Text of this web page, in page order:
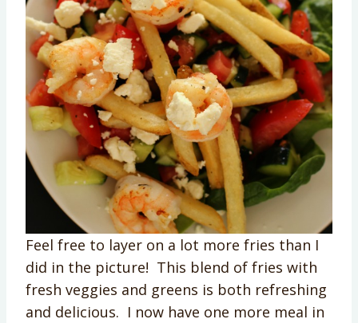
Feel free to layer on a lot more fries than I
did in the picture! This blend of fries with
fresh veggies and greens is both refreshing
and delicious. I now have one more meal in